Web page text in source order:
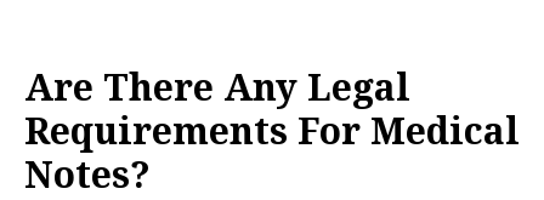
Are There Any Legal
Requirements For Medical
Notes?